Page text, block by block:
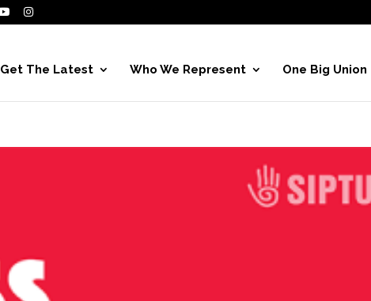
Get The Latest Who We Represent One Big Union